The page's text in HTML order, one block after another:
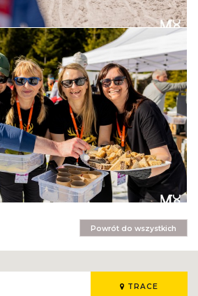
Powrót do wszystkich
TRACE